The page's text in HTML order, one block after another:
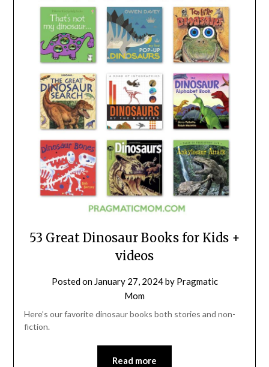
53 Great Dinosaur Books for Kids +
videos
Posted on January 27, 2024by Pragmatic
Mom
Here’s our favorite dinosaur books both stories and non-
fiction.
Read more